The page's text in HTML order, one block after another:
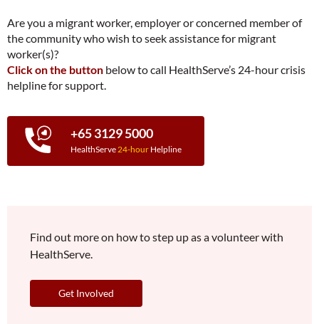
Are you a migrant worker, employer or concerned member of
the community who wish to seek assistance for migrant
worker(s)?
Click on the button below to call HealthServe’s 24-hour crisis
helpline for support.
+65 3129 5000
HealthServe24-hour Helpline
Find out more on how to step up as a volunteer with
HealthServe.
Get Involved